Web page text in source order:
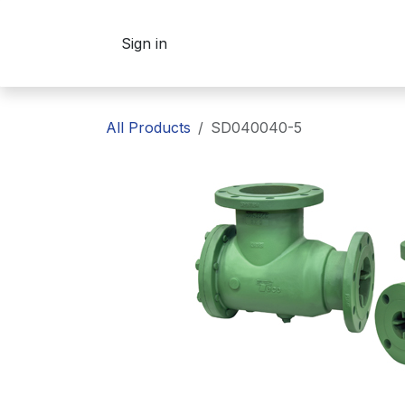
Sign in
All Products SD040040-5